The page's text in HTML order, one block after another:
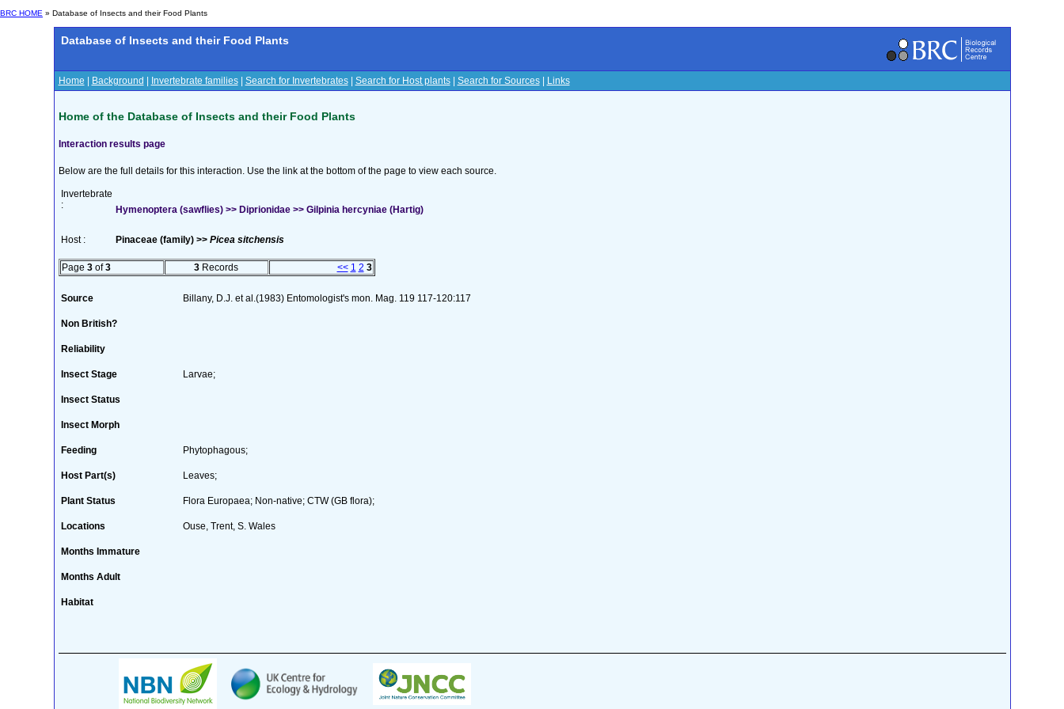
BRC HOME » Database of Insects and their Food Plants
Database of Insects and their Food Plants
Home Background Invertebrate families| Search for Invertebrates| Search for Host plants| Search for Sources| Links
Home of the Database of Insects and their Food Plants
Interaction results page
Below are the full details for this interaction. Use the link at the bottom of the page to view each source.
Invertebrate
:
Hymenoptera (sawflies) >> Diprionidae >> Gilpinia hercyniae (Hartig)
Host : Pinaceae (family) >> Picea sitchensis
Page 3of3 3 Records << 1 2 3
Source Billany, D.J. et al.(1983) Entomologist's mon. Mag. 119 117-120:117
Non British?
Reliability
Insect Stage Larvae;
Insect Status
Insect Morph
Feeding Phytophagous;
Host Part(s) Leaves;
Plant Status Flora Europaea; Non-native; CTW (GB flora);
Locations Ouse, Trent, S. Wales
Months Immature
Months Adult
Habitat